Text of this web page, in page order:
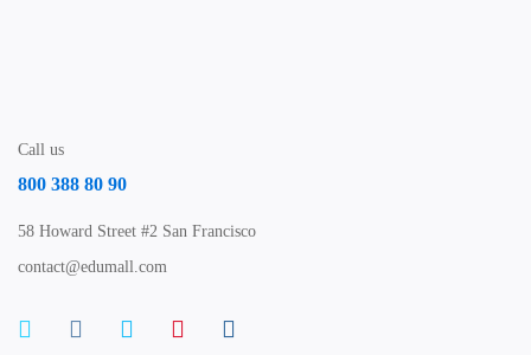
Call us
800 388 80 90
58 Howard Street #2 San Francisco
contact@edumall.com